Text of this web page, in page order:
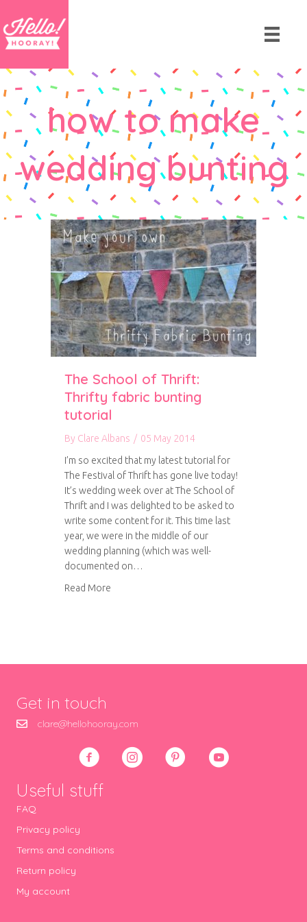
how to make
wedding bunting
The School of Thrift:
Thrifty fabric bunting
tutorial
By Clare Albans / 05 May 2014
I’m so excited that my latest tutorial for
The Festival of Thrift has gone live today!
It’s wedding week over at The School of
Thrift and I was delighted to be asked to
write some content for it. This time last
year, we were in the middle of our
wedding planning (which was well-
documented on…
Read More
Get in touch
clare@hellohooray.com
Useful stuff
FAQ
Privacy policy
Terms and conditions
Return policy
My account